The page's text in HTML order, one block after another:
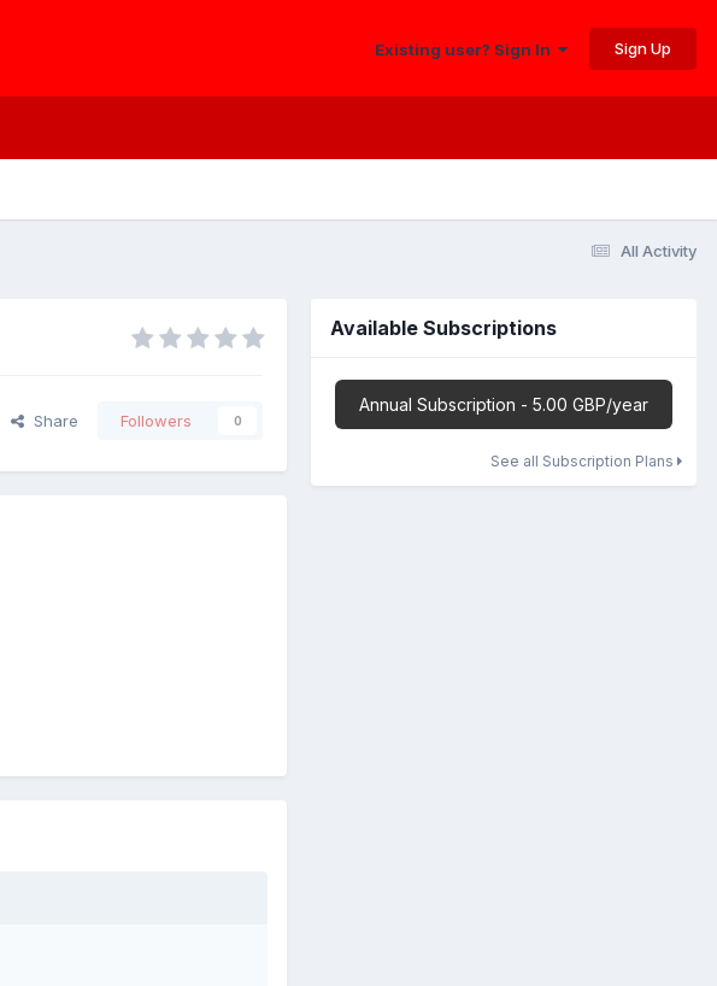
Existing user? Sign In Sign Up
All Activity
Share Followers 0
Available Subscriptions
Annual Subscription - 5.00 GBP/year
See all Subscription Plans